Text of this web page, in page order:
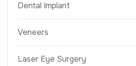
Dental Implant
Veneers
Laser Eye Surgery